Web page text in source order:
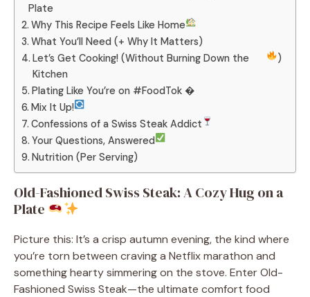
Plate
Why This Recipe Feels Like Home
What You’ll Need (+ Why It Matters)
Let’s Get Cooking! (Without Burning Down the
Kitchen
)
Plating Like You’re on #FoodTok �
Mix It Up!
Confessions of a Swiss Steak Addict
Your Questions, Answered
Nutrition (Per Serving)
Old-Fashioned Swiss Steak: A Cozy Hug on a
Plate
Picture this: It’s a crisp autumn evening, the kind where
you’re torn between craving a Netflix marathon and
something hearty simmering on the stove. Enter Old-
Fashioned Swiss Steak—the ultimate comfort food